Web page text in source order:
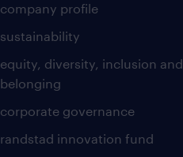
company profile
sustainability
equity, diversity, inclusion and
belonging
corporate governance
randstad innovation fund